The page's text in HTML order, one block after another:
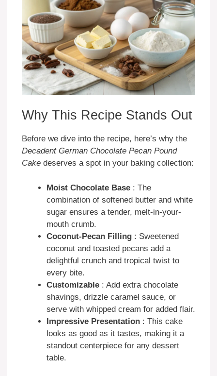
Why This Recipe Stands Out
Before we dive into the recipe, here’s why the
Decadent German Chocolate Pecan Pound
Cake deserves a spot in your baking collection:
Moist Chocolate Base : The
combination of softened butter and white
sugar ensures a tender, melt-in-your-
mouth crumb.
Coconut-Pecan Filling : Sweetened
coconut and toasted pecans add a
delightful crunch and tropical twist to
every bite.
Customizable : Add extra chocolate
shavings, drizzle caramel sauce, or
serve with whipped cream for added flair.
Impressive Presentation : This cake
looks as good as it tastes, making it a
standout centerpiece for any dessert
table.